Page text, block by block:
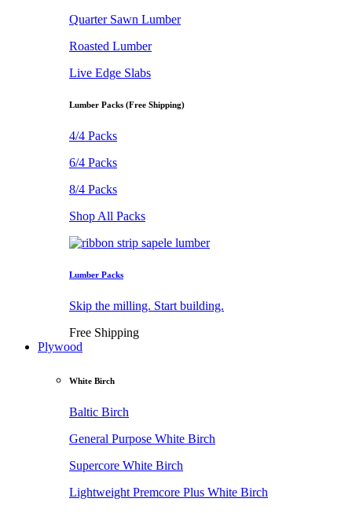
Quarter Sawn Lumber
Roasted Lumber
Live Edge Slabs
Lumber Packs (Free Shipping)
4/4 Packs
6/4 Packs
8/4 Packs
Shop All Packs
Lumber Packs
Skip the milling. Start building.
Free Shipping
Plywood
White Birch
Baltic Birch
General Purpose White Birch
Supercore White Birch
Lightweight Premcore Plus White Birch